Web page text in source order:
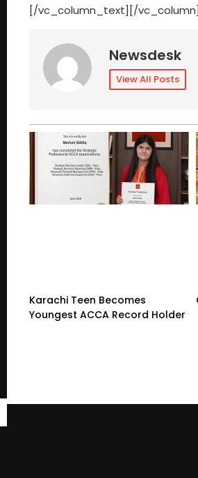
[/vc_column_text][/
Newsdesk
View All Posts
Karachi Teen Becomes
Youngest ACCA Record Holder